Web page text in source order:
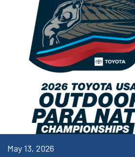
May 13, 2026